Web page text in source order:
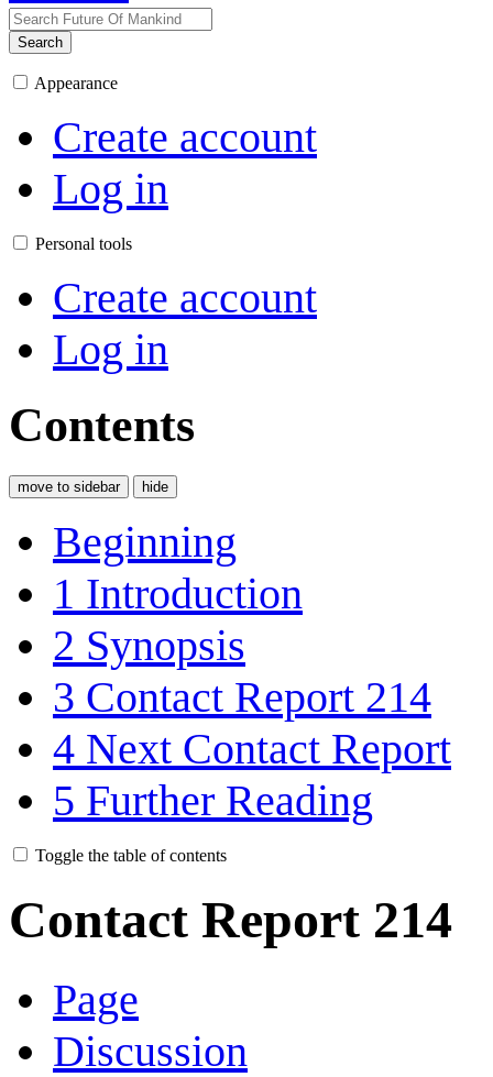
Search
Appearance
Create account
Log in
Personal tools
Create account
Log in
Contents
move to sidebar hide
Beginning
1 Introduction
2 Synopsis
3 Contact Report 214
4 Next Contact Report
5 Further Reading
Toggle the table of contents
Contact Report 214
Page
Discussion